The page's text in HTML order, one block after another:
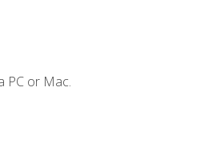
PC or Mac.